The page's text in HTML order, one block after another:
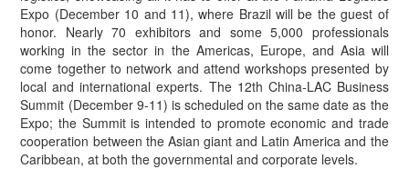
Expo (December 10 and 11), where Brazil will be the guest of
honor. Nearly 70 exhibitors and some 5,000 professionals
working in the sector in the Americas, Europe, and Asia will
come together to network and attend workshops presented by
local and international experts. The 12th China-LAC Business
Summit (December 9-11) is scheduled on the same date as the
Expo; the Summit is intended to promote economic and trade
cooperation between the Asian giant and Latin America and the
Caribbean, at both the governmental and corporate levels.